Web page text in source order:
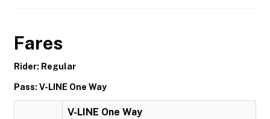
Fares
Rider: Regular
Pass: V-LINE One Way
V-LINE One Way